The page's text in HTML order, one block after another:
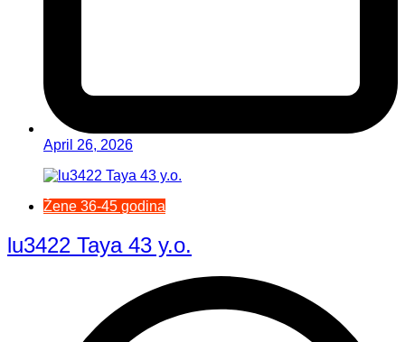
April 26, 2026
Žene 36-45 godina
lu3422 Taya 43 y.o.